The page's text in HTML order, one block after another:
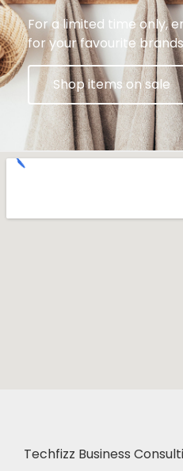
For a limited time only,
for your favourite
Shop items on sale
Techfizz Business